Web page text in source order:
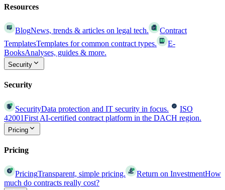
Resources
BlogNews, trends & articles on legal tech.
Contract
TemplatesTemplates for common contract types.
E-
BooksAnalyses, guides & more.
Security
Security
SecurityData protection and IT security in focus.
ISO
42001First AI-certified contract platform in the DACH region.
Pricing
Pricing
PricingTransparent, simple pricing. Return on InvestmentHow
much do contracts really cost?